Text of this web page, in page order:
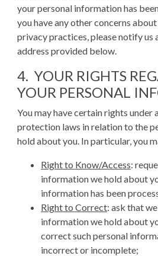
your personal information has
you have any other concerns
privacy practices, please notify us
address provided below.
4. YOUR RIGHTS
YOUR PERSONAL
You may have certain rights under
protection laws in relation to the
hold about you. In particular, you
Right to Know/Access:
information we hold about
information has been
Right to Correct: ask that
information we hold about
correct such personal
incorrect or incomplete;